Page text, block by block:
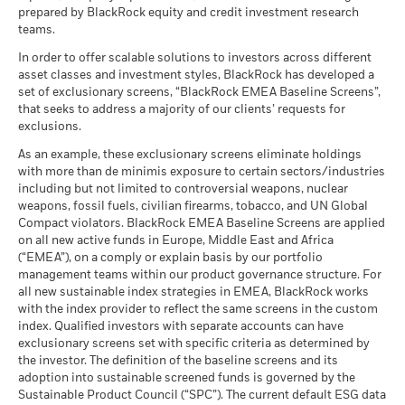
Benchmark
1 (%) USD
Performance is shown after deduction of ongoing charges.
Any entry and exit charges are excluded from the calculation.
The figures shown relate to past performance.Past
performance is not a reliable indicator of future performance.
Markets could develop very differently in the future. It can
help you to assess how the fund has been managed in the
past
Performance is shown on a Net Asset Value (NAV) basis, with
gross income reinvested where applicable. The return of your
investment may increase or decrease as a result of currency
fluctuations if your investment is made in a currency other
than that used in the past performance calculation. Source:
management. Allocations are subject to change.
Stress
What you might get back after costs
Unfavourable
What you might get back after costs
Average return each year
Moderate
Favourable
What you might get back after costs
Average return each year
The stress scenario shows what you might get back in extreme
market circumstances.
MSCI ESG Quality Score (0-
as of 17-Jul-26
Fund Lipper Global
Classification
as of 17-Jul-26
Equity Sector Information
Technology
Carbon Intensity (Tons
CO2E/$M SALES)
as of 17-Jul-26
MSCI ESG % Coverage
as of 17-Jul-26
79.47
MSCI ESG Quality Score -
Peer Percentile
as of 17-Jul-26
Funds in Peer Group
as of 17-Jul-26
MSCI Weighted Average
Carbon Intensity % Coverage
91.16
as of 30-Jun-26
MSCI - Civilian Firearms
as of 30-Jun-26
MSCI - Tobacco
as of 30-Jun-26
0.00%
MSCI - UN Global Compact
as of 30-Jun-26
MSCI - Thermal Coal
as of 30-Jun-26
0.00%
MSCI - Oil Sands
Business Involvement
Coverage
as of 30-Jun-26
97.57%
Percentage of Fund not
2.70%
BlackRock Global Funds - Annual Report
BlackRock Global Funds - Annual report
(English)
BlackRock Global Funds - Annual Report
(English)
BlackRock Global Funds - Annual report
(English)
BlackRock Global Funds - Annual Report
(English)
BlackRock Global Funds - Annual report and
audited financial statements (English)
prepared by BlackRock equity and credit investment research
teams.
In order to offer scalable solutions to investors across different
asset classes and investment styles, BlackRock has developed a
set of exclusionary screens, “BlackRock EMEA Baseline Screens”,
that seeks to address a majority of our clients’ requests for
exclusions.
As an example, these exclusionary screens eliminate holdings
with more than de minimis exposure to certain sectors/industries
including but not limited to controversial weapons, nuclear
weapons, fossil fuels, civilian firearms, tobacco, and UN Global
Compact violators. BlackRock EMEA Baseline Screens are applied
on all new active funds in Europe, Middle East and Africa
(“EMEA”), on a comply or explain basis by our portfolio
management teams within our product governance structure. For
all new sustainable index strategies in EMEA, BlackRock works
with the index provider to reflect the same screens in the custom
index. Qualified investors with separate accounts can have
exclusionary screens set with specific criteria as determined by
the investor. The definition of the baseline screens and its
adoption into sustainable screened funds is governed by the
Sustainable Product Council (“SPC”). The current default ESG data